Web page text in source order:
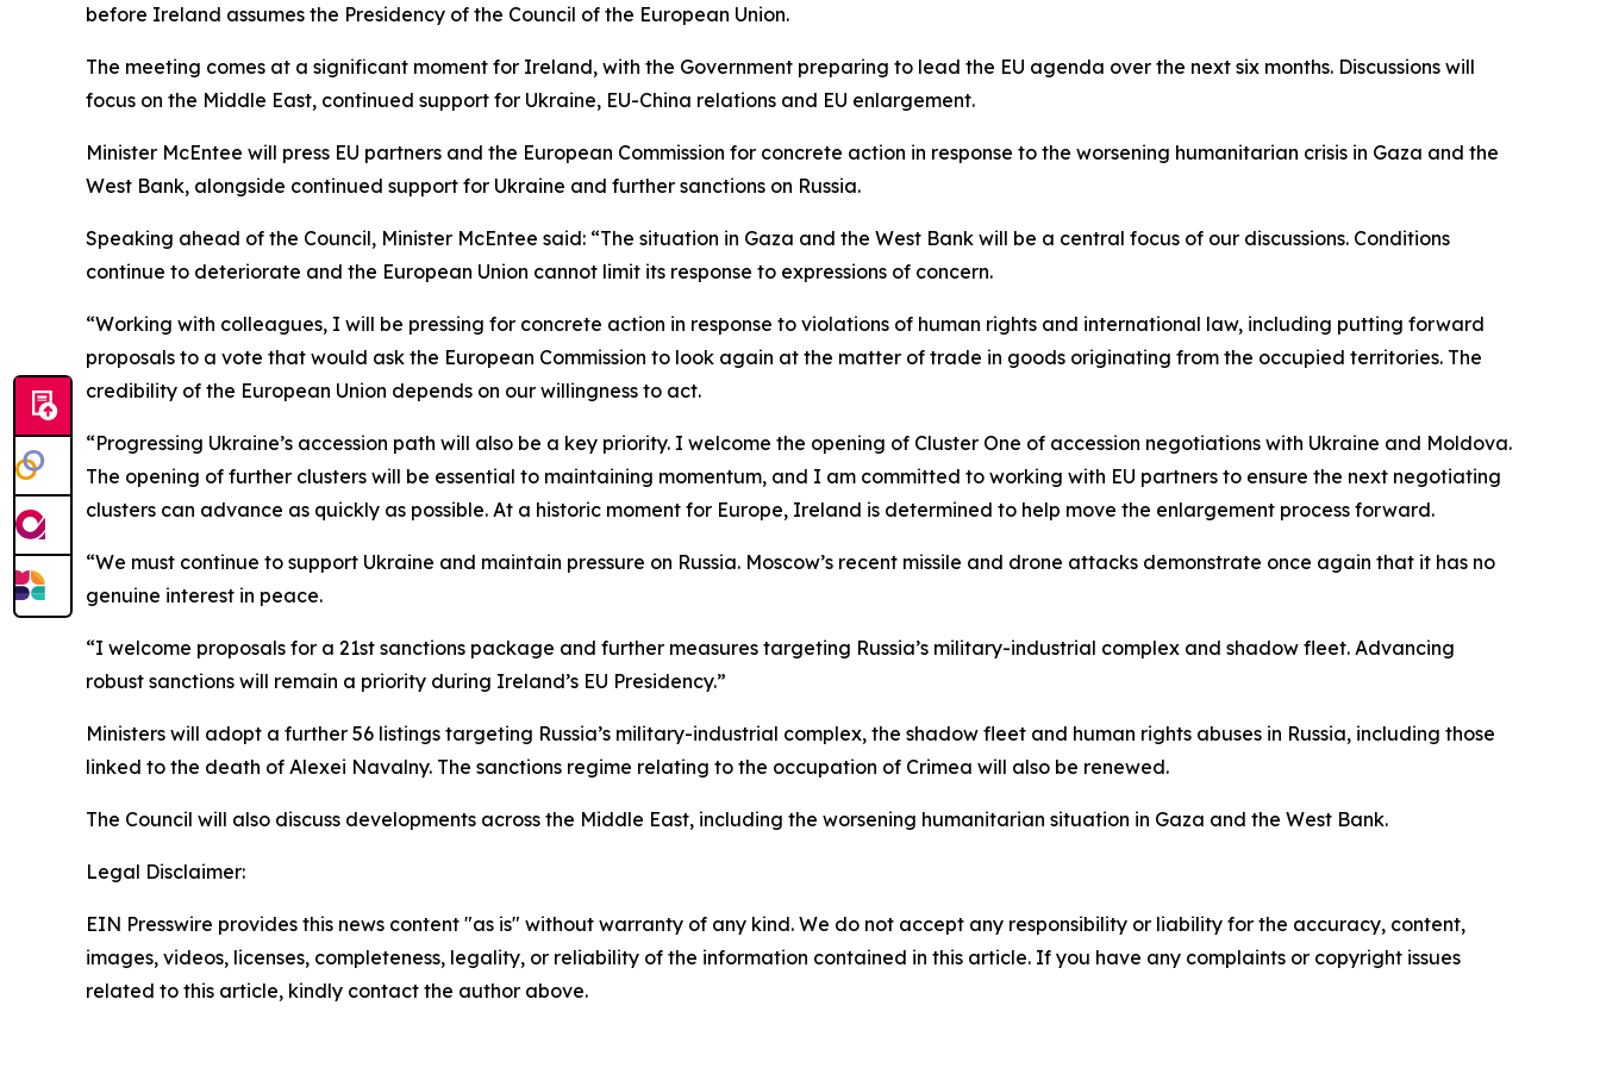
before Ireland assumes the Presidency of the Council of the European Union.
The meeting comes at a significant moment for Ireland, with the Government preparing to lead the EU agenda over the next six months. Discussions will
focus on the Middle East, continued support for Ukraine, EU-China relations and EU enlargement.
Minister McEntee will press EU partners and the European Commission for concrete action in response to the worsening humanitarian crisis in Gaza and the
West Bank, alongside continued support for Ukraine and further sanctions on Russia.
Speaking ahead of the Council, Minister McEntee said: “The situation in Gaza and the West Bank will be a central focus of our discussions. Conditions
continue to deteriorate and the European Union cannot limit its response to expressions of concern.
“Working with colleagues, I will be pressing for concrete action in response to violations of human rights and international law, including putting forward
proposals to a vote that would ask the European Commission to look again at the matter of trade in goods originating from the occupied territories. The
credibility of the European Union depends on our willingness to act.
“Progressing Ukraine’s accession path will also be a key priority. I welcome the opening of Cluster One of accession negotiations with Ukraine and Moldova.
The opening of further clusters will be essential to maintaining momentum, and I am committed to working with EU partners to ensure the next negotiating
clusters can advance as quickly as possible. At a historic moment for Europe, Ireland is determined to help move the enlargement process forward.
“We must continue to support Ukraine and maintain pressure on Russia. Moscow’s recent missile and drone attacks demonstrate once again that it has no
genuine interest in peace.
“I welcome proposals for a 21st sanctions package and further measures targeting Russia’s military-industrial complex and shadow fleet. Advancing
robust sanctions will remain a priority during Ireland’s EU Presidency.”
Ministers will adopt a further 56 listings targeting Russia’s military-industrial complex, the shadow fleet and human rights abuses in Russia, including those
linked to the death of Alexei Navalny. The sanctions regime relating to the occupation of Crimea will also be renewed.
The Council will also discuss developments across the Middle East, including the worsening humanitarian situation in Gaza and the West Bank.
Legal Disclaimer:
EIN Presswire provides this news content "as is" without warranty of any kind. We do not accept any responsibility or liability for the accuracy, content,
images, videos, licenses, completeness, legality, or reliability of the information contained in this article. If you have any complaints or copyright issues
related to this article, kindly contact the author above.